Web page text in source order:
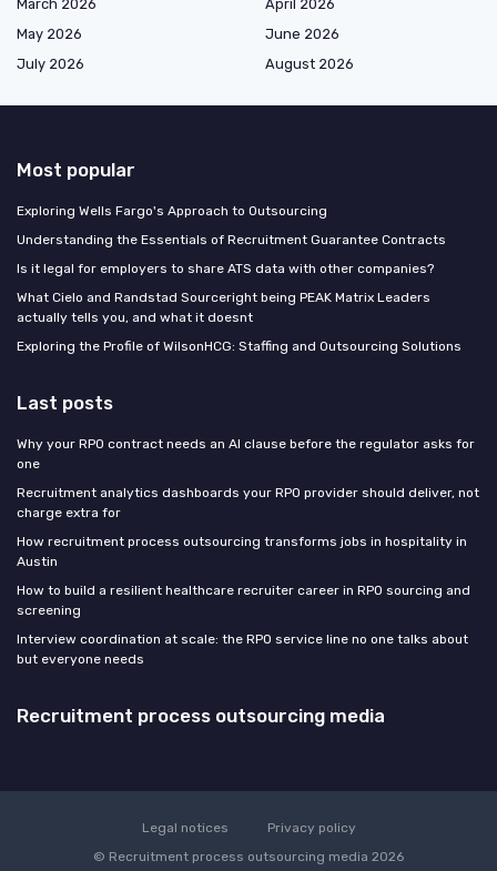
March 2026
April 2026
May 2026
June 2026
July 2026
August 2026
Most popular
Exploring Wells Fargo's Approach to Outsourcing
Understanding the Essentials of Recruitment Guarantee Contracts
Is it legal for employers to share ATS data with other companies?
What Cielo and Randstad Sourceright being PEAK Matrix Leaders
actually tells you, and what it doesnt
Exploring the Profile of WilsonHCG: Staffing and Outsourcing Solutions
Last posts
Why your RPO contract needs an AI clause before the regulator asks for
one
Recruitment analytics dashboards your RPO provider should deliver, not
charge extra for
How recruitment process outsourcing transforms jobs in hospitality in
Austin
How to build a resilient healthcare recruiter career in RPO sourcing and
screening
Interview coordination at scale: the RPO service line no one talks about
but everyone needs
Recruitment process outsourcing media
Legal notices
Privacy policy
© Recruitment process outsourcing media 2026